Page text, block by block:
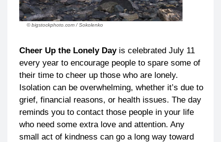
© bigstockphoto.com / Sokolenko
Cheer Up the Lonely Dayis celebrated July 11
every year to encourage people to spare some of
their time to cheer up those who are lonely.
Isolation can be overwhelming, whether it’s due to
grief, financial reasons, or health issues. The day
reminds you to contact those people in your life
who need some extra love and attention. Any
small act of kindness can go a long way toward